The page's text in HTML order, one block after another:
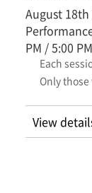
August
PM / 5:00 PM
Each
Only
View